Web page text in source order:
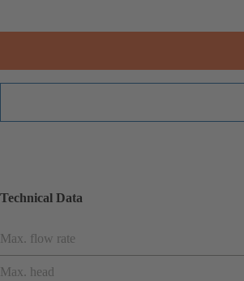
Technical Data
Max. flow rate
Max. head